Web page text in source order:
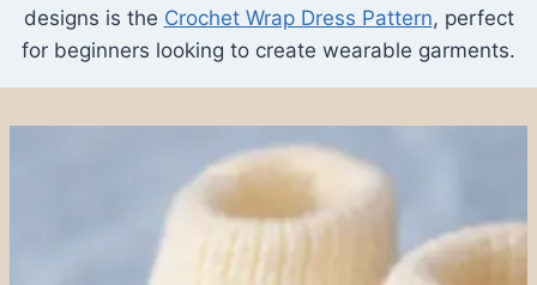
designs is the Crochet Wrap Dress Pattern, perfect
for beginners looking to create wearable garments.